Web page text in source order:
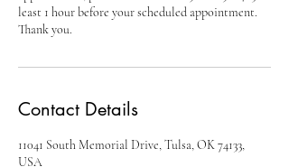
least 1 hour before your scheduled appointment.
Thank you.
Contact Details
11041 South Memorial Drive, Tulsa, OK 74133,
USA